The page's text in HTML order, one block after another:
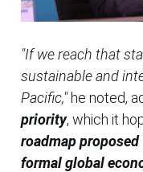
"If we reach that
sustainable and
Pacific,"he noted,
priority, which it
roadmap
formal global